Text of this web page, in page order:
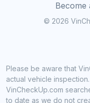
Become
© 2026
Please be aware that
actual vehicle
VinCheckUp.com
to date as we do not